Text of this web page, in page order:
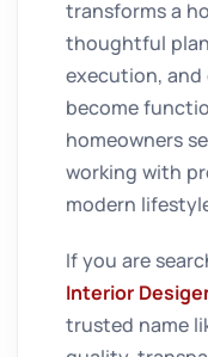
transforms a
thoughtful
execution, and
become
homeowners
working with
modern
If you are
Interior
trusted name